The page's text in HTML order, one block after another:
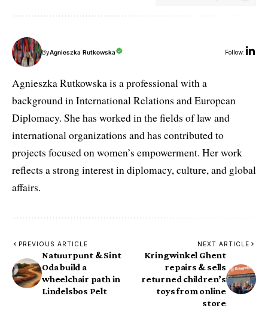
ByAgnieszka Rutkowska Follow:
Agnieszka Rutkowska is a professional with a
background in International Relations and European
Diplomacy. She has worked in the fields of law and
international organizations and has contributed to
projects focused on women’s empowerment. Her work
reflects a strong interest in diplomacy, culture, and global
affairs.
PREVIOUS ARTICLE
Natuurpunt & Sint
Oda build a
wheelchair path in
Lindelsbos Pelt
NEXT ARTICLE
Kringwinkel Ghent
repairs & sells
returned children’s
toys from online
store